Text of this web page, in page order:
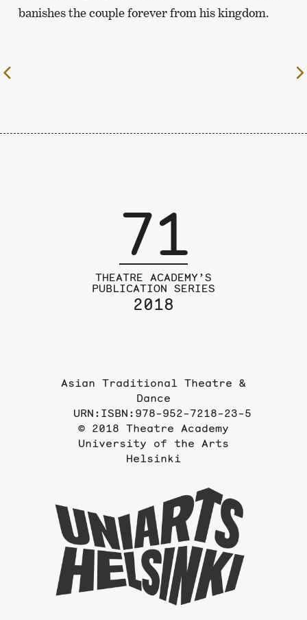
banishes the couple forever from his kingdom.
71
THEATRE ACADEMY’S
PUBLICATION SERIES
2018
Asian Traditional Theatre &
Dance
URN:ISBN:978-952-7218-23-5
© 2018 Theatre Academy
University of the Arts
Helsinki